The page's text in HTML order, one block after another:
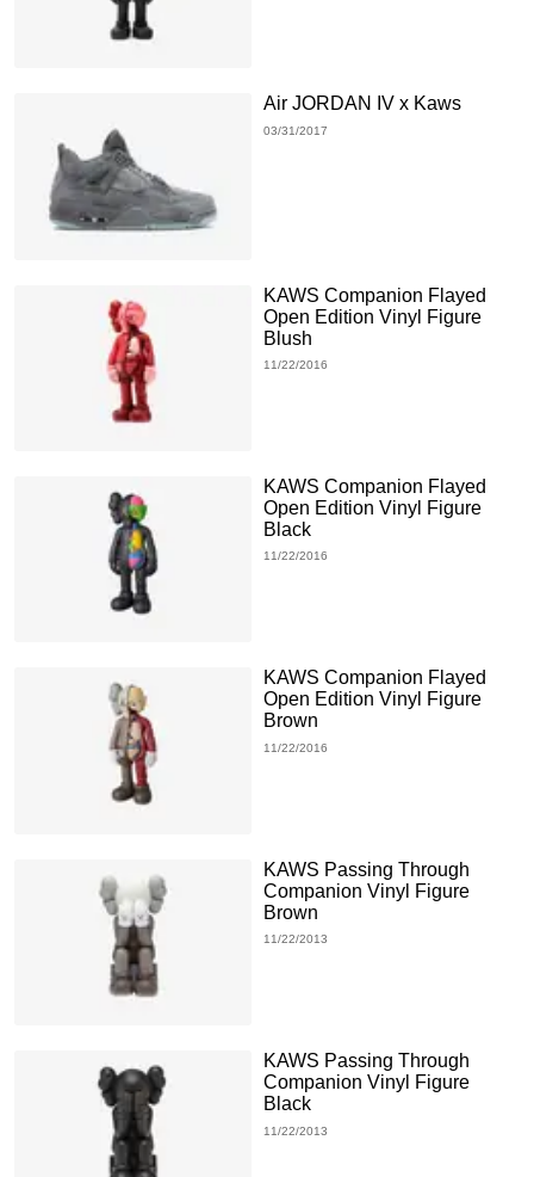
Air JORDAN IV x Kaws
03/31/2017
KAWS Companion Flayed
Open Edition Vinyl Figure
Blush
11/22/2016
KAWS Companion Flayed
Open Edition Vinyl Figure
Black
11/22/2016
KAWS Companion Flayed
Open Edition Vinyl Figure
Brown
11/22/2016
KAWS Passing Through
Companion Vinyl Figure
Brown
11/22/2013
KAWS Passing Through
Companion Vinyl Figure
Black
11/22/2013